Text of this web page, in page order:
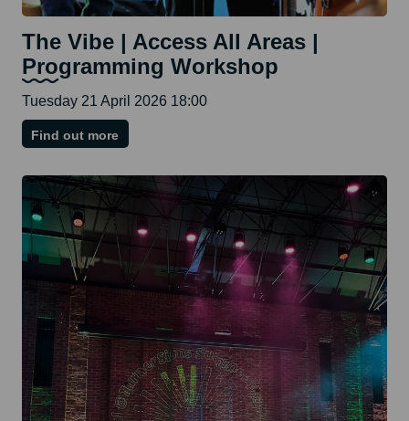
The Vibe | Access All Areas |
Programming Workshop
Tuesday 21 April 2026 18:00
Find out moreon
The
|
Access
Programming
Workshop